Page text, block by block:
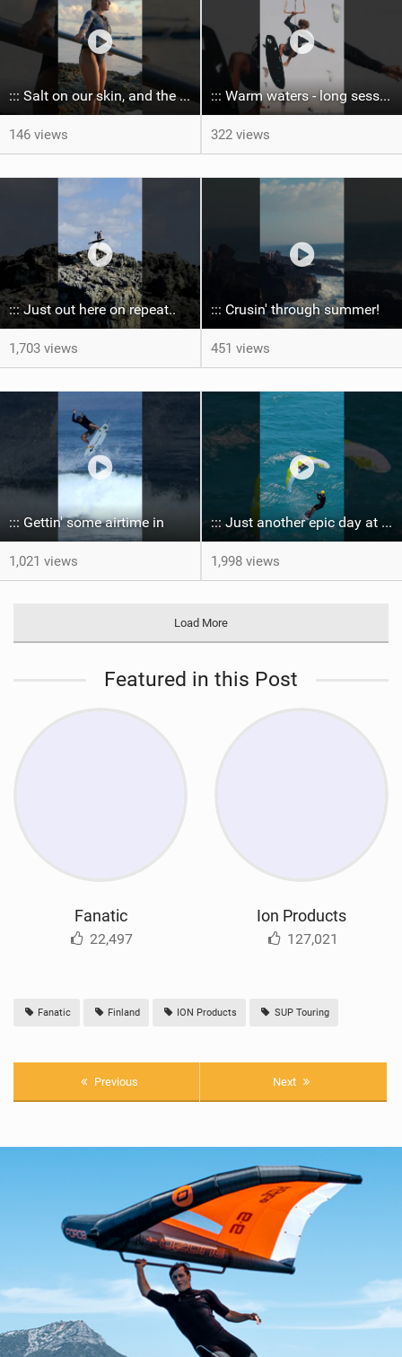
::: Salt on our skin, and the rhythm of the tide. The ocean, and the freedom to chase the waves.
146 views
::: Warm waters - long sessions!
322 views
::: Just out here on repeat..
1,703 views
::: Crusin' through summer! ‍
451 views
::: Gettin' some airtime in ‍
1,021 views
::: Just another epic day at the bay...
1,998 views
Load More
Featured in this Post
Fanatic
22,497
Ion Products
127,021
Fanatic Finland ION Products SUP Touring
Previous Next